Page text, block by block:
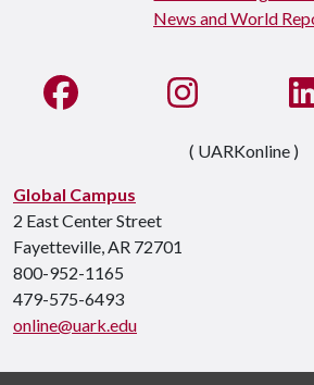
Global Campus
2 East Center Street
Fayetteville, AR 72701
800-952-1165
479-575-6493
online@uark.edu
Like us on FacebookSee us on
( UARKonline )